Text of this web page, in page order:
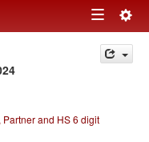
Toggle
navigation
Partner and HS 6 digit